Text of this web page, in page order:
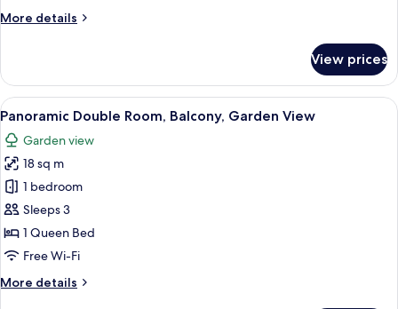
Beds
More details
More
Room,
Single
Beds
View prices
View
all
photos
for
Panoramic
Double
Room,
Balcony,
View
A hotel room with a bed, bedside
20
Panoramic Double Room, Balcony, Garden View
Garden view
18 sq m
1 bedroom
Sleeps 3
1 Queen Bed
Free Wi-Fi
More details
More